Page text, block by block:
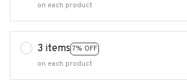
on each product
3 items 7% OFF
on each product